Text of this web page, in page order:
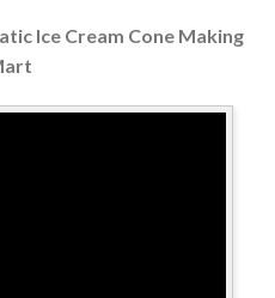
Ice Cream Cone Making